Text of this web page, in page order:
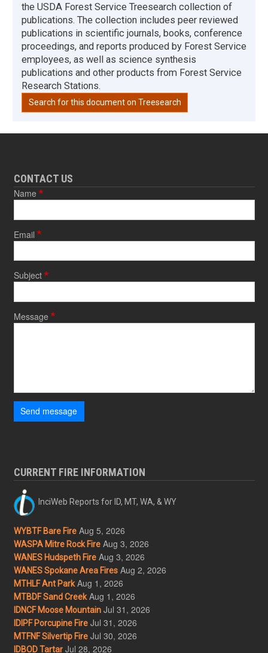
the USDA Forest Service Treesearch collection of
publications. The collection includes peer reviewed
publications in scientific journals, books, conference
proceedings, and reports produced by Forest Service
employees, as well as science synthesis
publications and other products from Forest Service
Research Stations.
Search for this document on Treesearch
CONTACT US
Name
Email
Subject
Message
Send message
CURRENT FIRE INFORMATION
InciWeb Reports for ID, MT, WA, & WY
WYBTF Bare Fire Aug 5, 2026
WASPA Mitre Rock Fire Aug 3, 2026
WANES Hudspeth Fire Aug 3, 2026
WANES Spokane Area Fires Aug 2, 2026
MTHLF Ant Park Aug 1, 2026
MTBDF Sand Creek Aug 1, 2026
IDNCF Moose Mountain Jul 31, 2026
IDIPF Porcupine Fire Jul 31, 2026
MTFNF Silvertip Fire Jul 30, 2026
IDBOD Tartar Jul 28, 2026